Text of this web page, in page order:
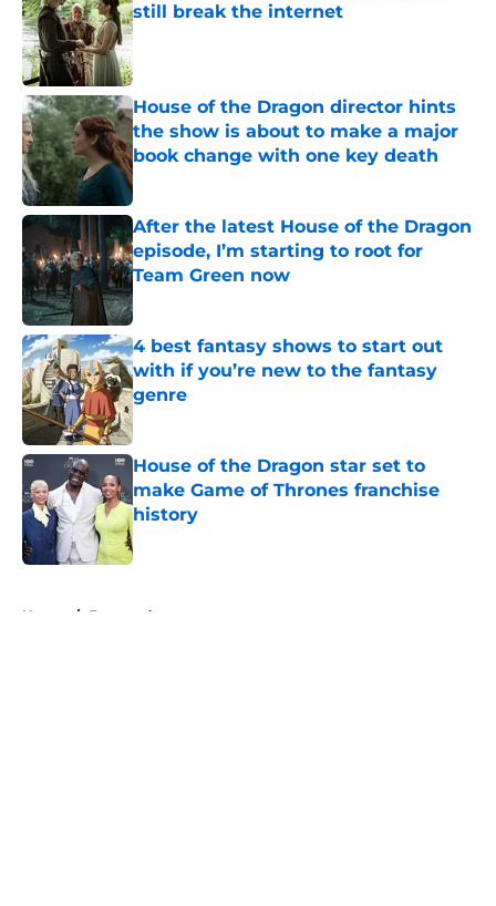
still break the internet
Published by on Invalid Date
House of the Dragon director hints
the show is about to make a major
book change with one key death
Published by on Invalid Date
After the latest House of the Dragon
episode, I’m starting to root for
Team Green now
Published by on Invalid Date
4 best fantasy shows to start out
with if you’re new to the fantasy
genre
Published by on Invalid Date
House of the Dragon star set to
make Game of Thrones franchise
history
Home / Featured